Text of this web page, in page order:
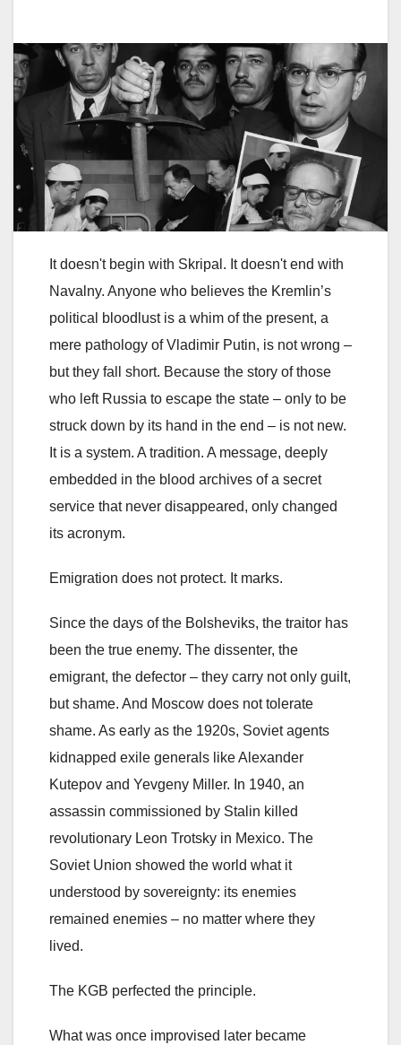
It doesn't begin with Skripal. It doesn't end with
Navalny. Anyone who believes the Kremlin’s
political bloodlust is a whim of the present, a
mere pathology of Vladimir Putin, is not wrong –
but they fall short. Because the story of those
who left Russia to escape the state – only to be
struck down by its hand in the end – is not new.
It is a system. A tradition. A message, deeply
embedded in the blood archives of a secret
service that never disappeared, only changed
its acronym.
Emigration does not protect. It marks.
Since the days of the Bolsheviks, the traitor has
been the true enemy. The dissenter, the
emigrant, the defector – they carry not only guilt,
but shame. And Moscow does not tolerate
shame. As early as the 1920s, Soviet agents
kidnapped exile generals like Alexander
Kutepov and Yevgeny Miller. In 1940, an
assassin commissioned by Stalin killed
revolutionary Leon Trotsky in Mexico. The
Soviet Union showed the world what it
understood by sovereignty: its enemies
remained enemies – no matter where they
lived.
The KGB perfected the principle.
What was once improvised later became